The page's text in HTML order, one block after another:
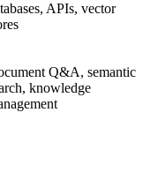
APIs, vector
Q&A, semantic
knowledge